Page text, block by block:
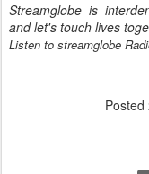
Streamglobe is
and let's touch lives
Listen to streamglobe
Posted